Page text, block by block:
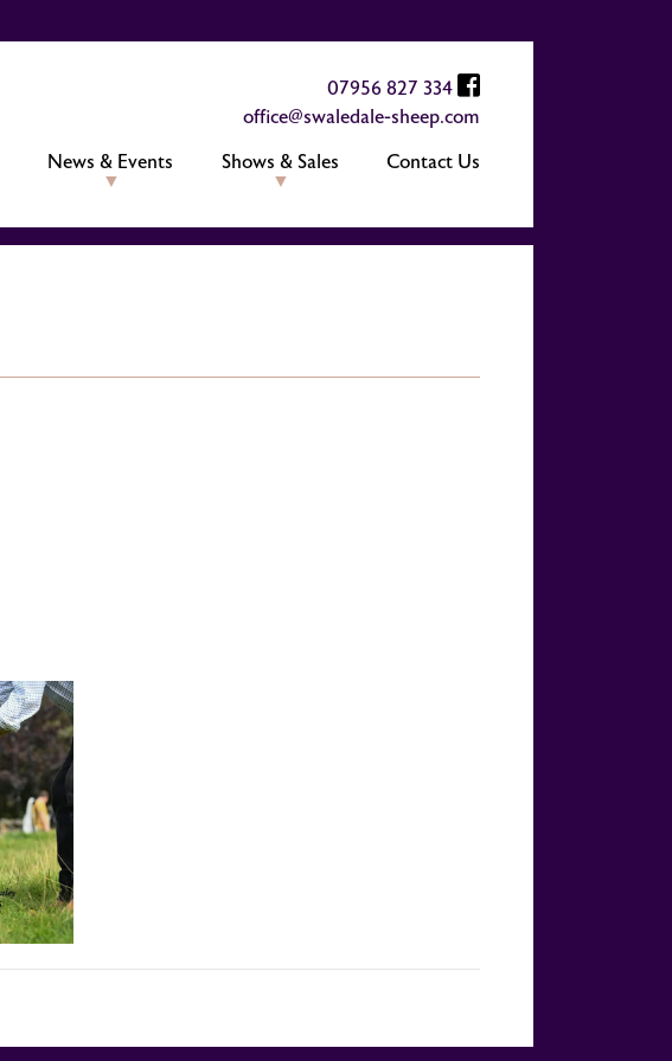
07956 827 334
office@swaledale-sheep.com
News & Events Shows & Sales Contact Us